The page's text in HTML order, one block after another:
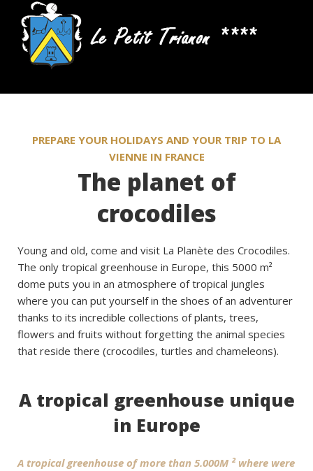
PREPARE YOUR HOLIDAYS AND YOUR TRIP TO LA
VIENNE IN FRANCE
The planet of
crocodiles
Young and old, come and visit La Planète des Crocodiles.
The only tropical greenhouse in Europe, this 5000 m²
dome puts you in an atmosphere of tropical jungles
where you can put yourself in the shoes of an adventurer
thanks to its incredible collections of plants, trees,
flowers and fruits without forgetting the animal species
that reside there (crocodiles, turtles and chameleons).
A tropical greenhouse unique
in Europe
A tropical greenhouse of more than 5.000M ² where were